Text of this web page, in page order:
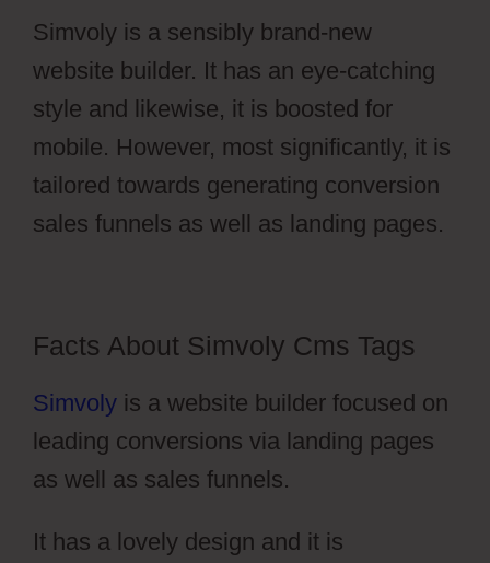
Simvoly is a sensibly brand-new
website builder. It has an eye-catching
style and likewise, it is boosted for
mobile. However, most significantly, it is
tailored towards generating conversion
sales funnels as well as landing pages.
Facts About Simvoly Cms Tags
Simvoly is a website builder focused on
leading conversions via landing pages
as well as sales funnels.
It has a lovely design and it is